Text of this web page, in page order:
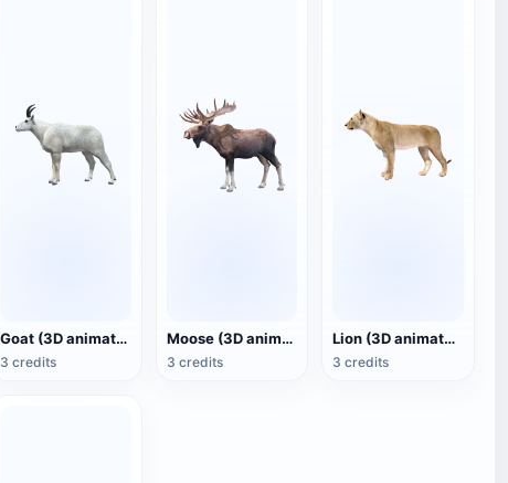
Goat (3D animated model)
3 credits
Moose (3D animated model)
3 credits
Lion (3D animated model)
3 credits